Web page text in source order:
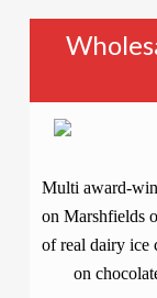
Multi award-
on Marshfields
of real dairy ice
on